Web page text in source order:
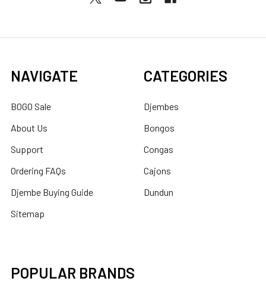
NAVIGATE
BOGO Sale
About Us
Support
Ordering FAQs
Djembe Buying Guide
Sitemap
CATEGORIES
Djembes
Bongos
Congas
Cajons
Dundun
POPULAR BRANDS